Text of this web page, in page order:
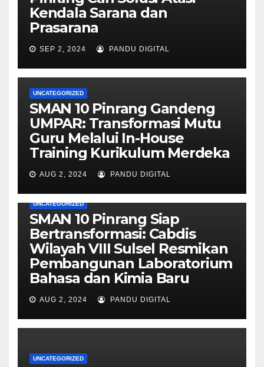
Kendala Sarana dan
Prasarana
SEP 2, 2024 PANDU DIGITAL
UNCATEGORIZED
SMAN 10 Pinrang Gandeng
UMPAR: Transformasi Mutu
Guru Melalui In-House
Training Kurikulum Merdeka
AUG 2, 2024 PANDU DIGITAL
UNCATEGORIZED
SMAN 10 Pinrang Siap
Bertransformasi: Cabdis
Wilayah VIII Sulsel Resmikan
Pembangunan Laboratorium
Bahasa dan Kimia Baru
AUG 2, 2024 PANDU DIGITAL
UNCATEGORIZED